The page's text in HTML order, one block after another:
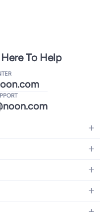
Here To Help